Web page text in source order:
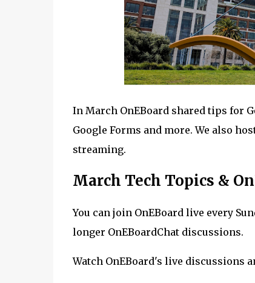
In March OnEBoard shared tips for
Google Forms and more. We also
streaming.
March Tech Topics &
You can join OnEBoard live every
longer OnEBoardChat discussions.
Watch OnEBoard's live discussions